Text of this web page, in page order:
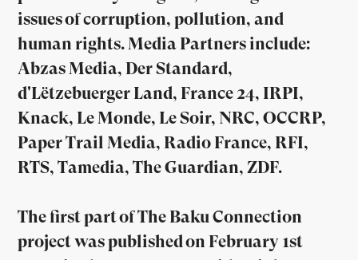
issues of corruption, pollution, and
human rights. Media Partners include:
Abzas Media, Der Standard,
d'Lëtzebuerger Land, France 24, IRPI,
Knack, Le Monde, Le Soir, NRC, OCCRP,
Paper Trail Media, Radio France, RFI,
RTS, Tamedia, The Guardian, ZDF.
The first part of The Baku Connection
project was published on February 1st